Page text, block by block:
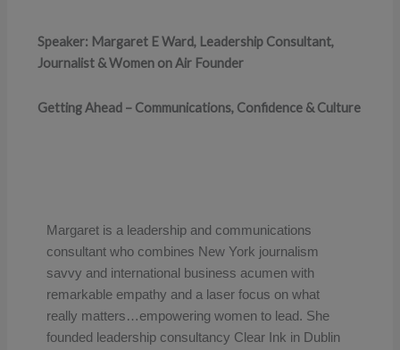
Speaker: Margaret E Ward, Leadership Consultant,
Journalist & Women on Air Founder
Getting Ahead – Communications, Confidence & Culture
Margaret is a leadership and communications
consultant who combines New York journalism
savvy and international business acumen with
remarkable empathy and a laser focus on what
really matters…empowering women to lead. She
founded leadership consultancy Clear Ink in Dublin